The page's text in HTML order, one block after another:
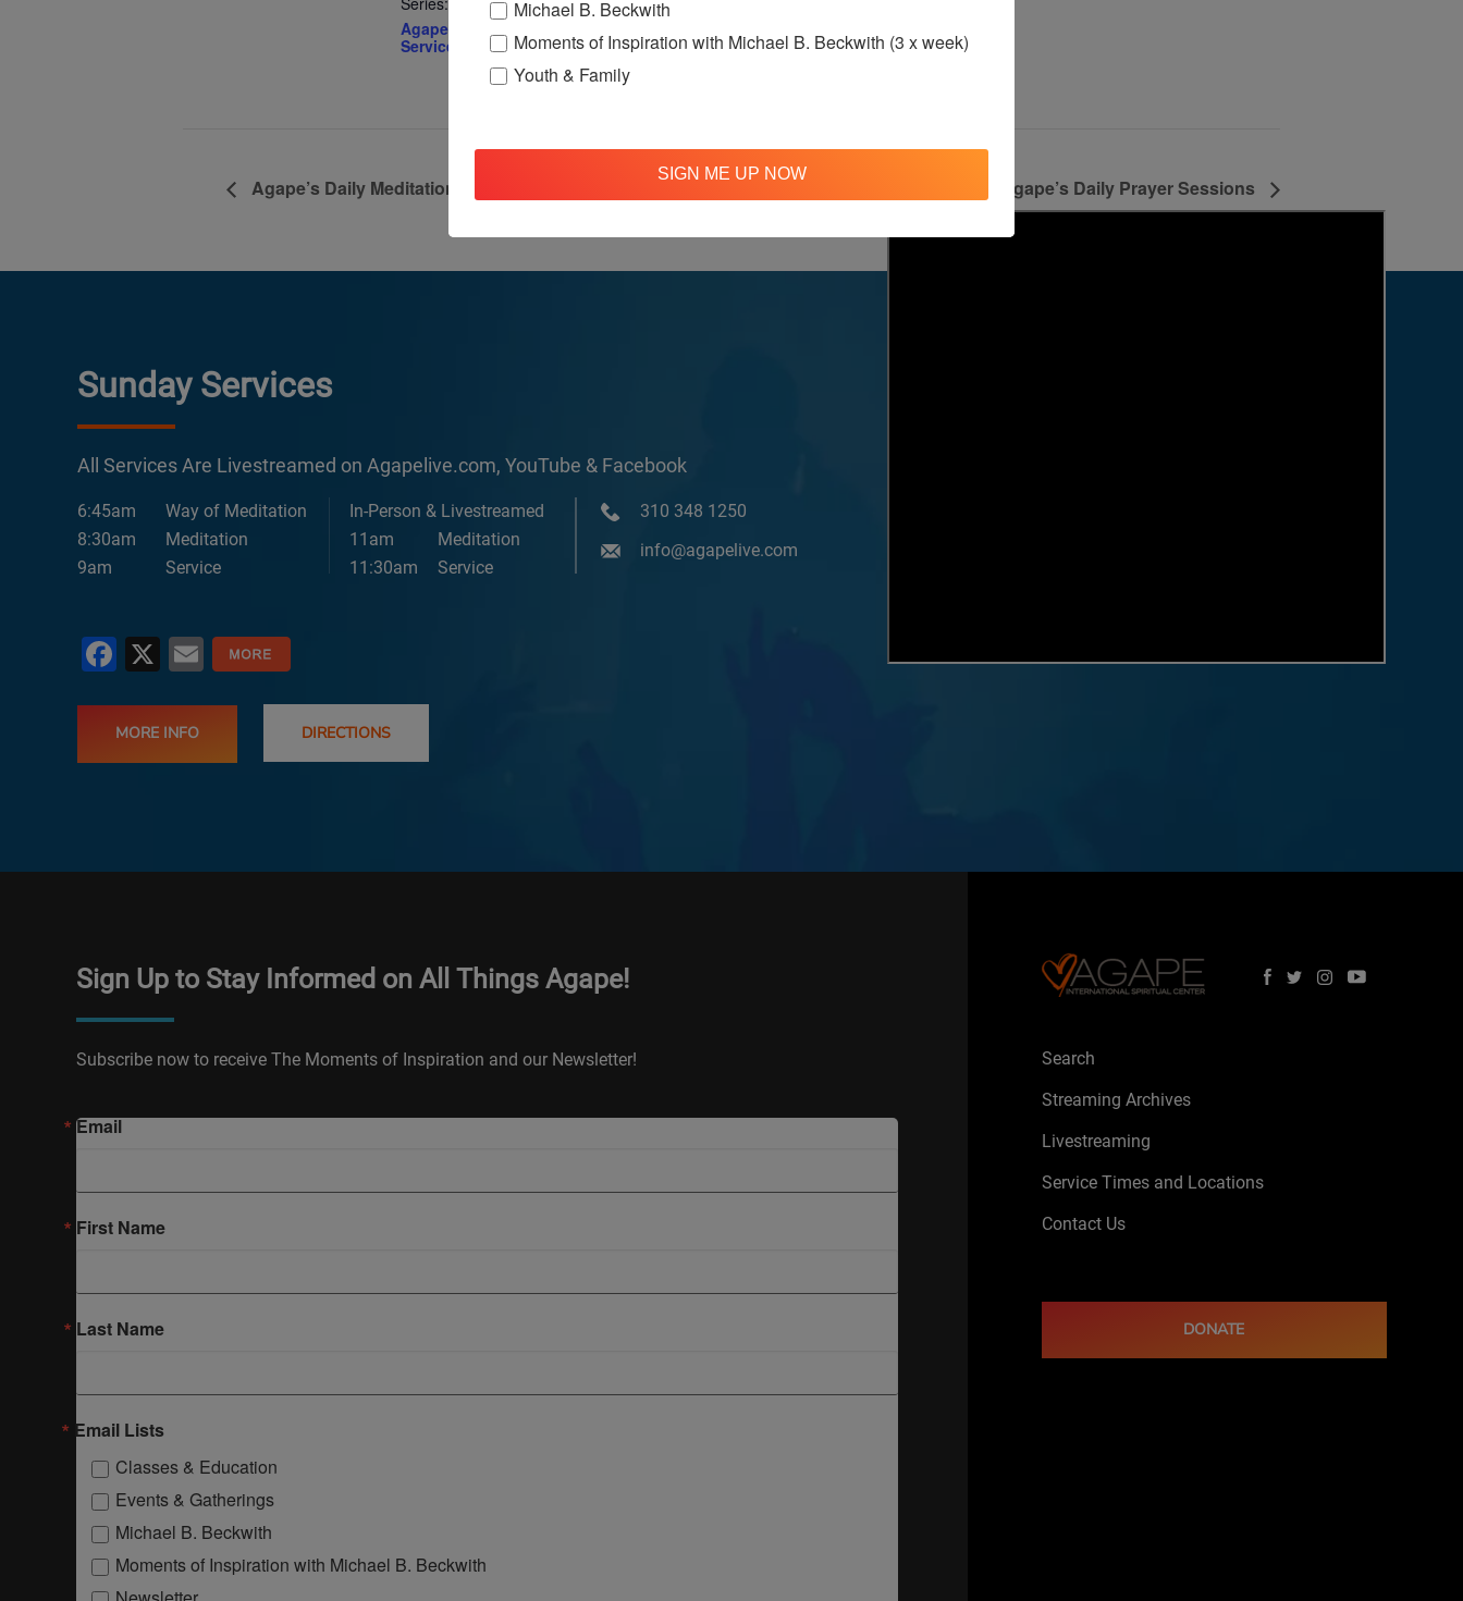
Agape’s Sunday
Services
Agape’s Daily Meditation Sessions Agape’s Daily Prayer Sessions
Sunday Services
All Services Are Livestreamed on Agapelive.com, YouTube & Facebook
6:45am
Way of Meditation
8:30am
Meditation
9am
Service
In-Person & Livestreamed
11am
Meditation
11:30am
Service
310 348 1250
info@agapelive.com
Facebook
X Email
MORE INFO DIRECTIONS
Sign Up to Stay Informed on All Things Agape!
Subscribe now to receive The Moments of Inspiration and our Newsletter!
Email
First Name
Last Name
Email Lists
Classes & Education
Events & Gatherings
Michael B. Beckwith
Moments of Inspiration with Michael B. Beckwith
Search
Streaming Archives
Livestreaming
Service Times and Locations
Contact Us
DONATE
Michael B. Beckwith
Moments of Inspiration with Michael B. Beckwith (3 x week)
Youth & Family
SIGN ME UP NOW